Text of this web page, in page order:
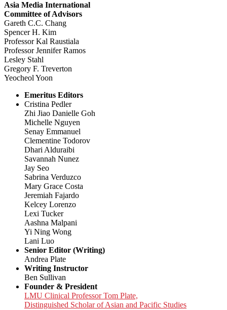
Asia Media International
Committee of Advisors
Gareth C.C. Chang
Spencer H. Kim
Professor Kal Raustiala
Professor Jennifer Ramos
Lesley Stahl
Gregory F. Treverton
Yeocheol Yoon
Emeritus Editors
Cristina Pedler
Zhi Jiao Danielle Goh
Michelle Nguyen
Senay Emmanuel
Clementine Todorov
Dhari Alduraibi
Savannah Nunez
Jay Seo
Sabrina Verduzco
Mary Grace Costa
Jeremiah Fajardo
Kelcey Lorenzo
Lexi Tucker
Aashna Malpani
Yi Ning Wong
Lani Luo
Senior Editor (Writing)
Andrea Plate
Writing Instructor
Ben Sullivan
Founder & President
LMU Clinical Professor Tom Plate,
Distinguished Scholar of Asian and Pacific Studies